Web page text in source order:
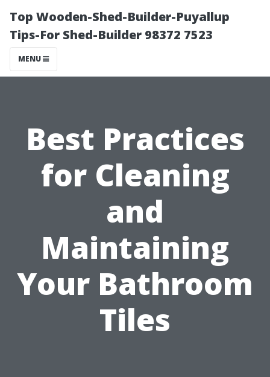
Top Wooden-Shed-Builder-Puyallup
Tips-For Shed-Builder 98372 7523
MENU
Best Practices
for Cleaning
and
Maintaining
Your Bathroom
Tiles